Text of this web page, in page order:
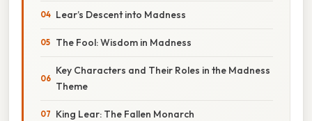
Lear’s Descent into Madness
The Fool: Wisdom in Madness
Key Characters and Their Roles in the Madness
Theme
King Lear: The Fallen Monarch